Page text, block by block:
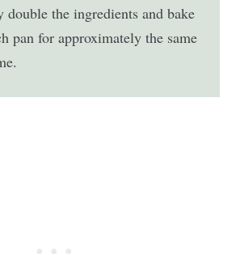
double the ingredients and bake
pan for approximately the same